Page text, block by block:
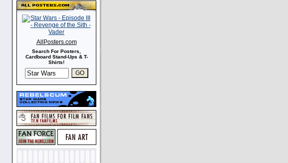
AllPosters.com
Search For Posters,
Cardboard Stand-Ups & T-
Shirts!